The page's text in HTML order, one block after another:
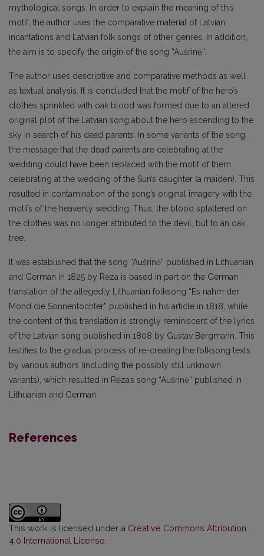
mythological songs. In order to explain the meaning of this
motif, the author uses the comparative material of Latvian
incantations and Latvian folk songs of other genres. In addition,
the aim is to specify the origin of the song “Aušrinė”.
The author uses descriptive and comparative methods as well
as textual analysis. It is concluded that the motif of the hero’s
clothes sprinkled with oak blood was formed due to an altered
original plot of the Latvian song about the hero ascending to the
sky in search of his dead parents. In some variants of the song,
the message that the dead parents are celebrating at the
wedding could have been replaced with the motif of them
celebrating at the wedding of the Sun’s daughter (a maiden). This
resulted in contamination of the song’s original imagery with the
motifs of the heavenly wedding. Thus, the blood splattered on
the clothes was no longer attributed to the devil, but to an oak
tree.
It was established that the song “Aušrinė” published in Lithuanian
and German in 1825 by Rėza is based in part on the German
translation of the allegedly Lithuanian folksong “Es nahm der
Mond die Sonnentochter” published in his article in 1818, while
the content of this translation is strongly reminiscent of the lyrics
of the Latvian song published in 1808 by Gustav Bergmann. This
testifies to the gradual process of re-creating the folksong texts
by various authors (including the possibly still unknown
variants), which resulted in Rėza’s song “Aušrinė” published in
Lithuanian and German.
References
This work is licensed under a Creative Commons Attribution
4.0 International License